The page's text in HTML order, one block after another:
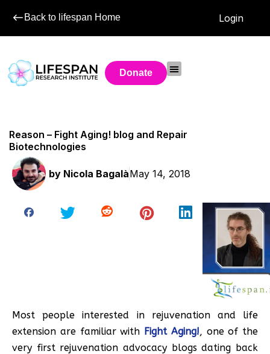
Back to lifespan Home Login
Donate
Reason – Fight Aging! blog and Repair
Biotechnologies
by Nicola BagalàMay 14, 2018
Most people interested in rejuvenation and life
extension are familiar with Fight Aging!, one of the
very first rejuvenation advocacy blogs dating back